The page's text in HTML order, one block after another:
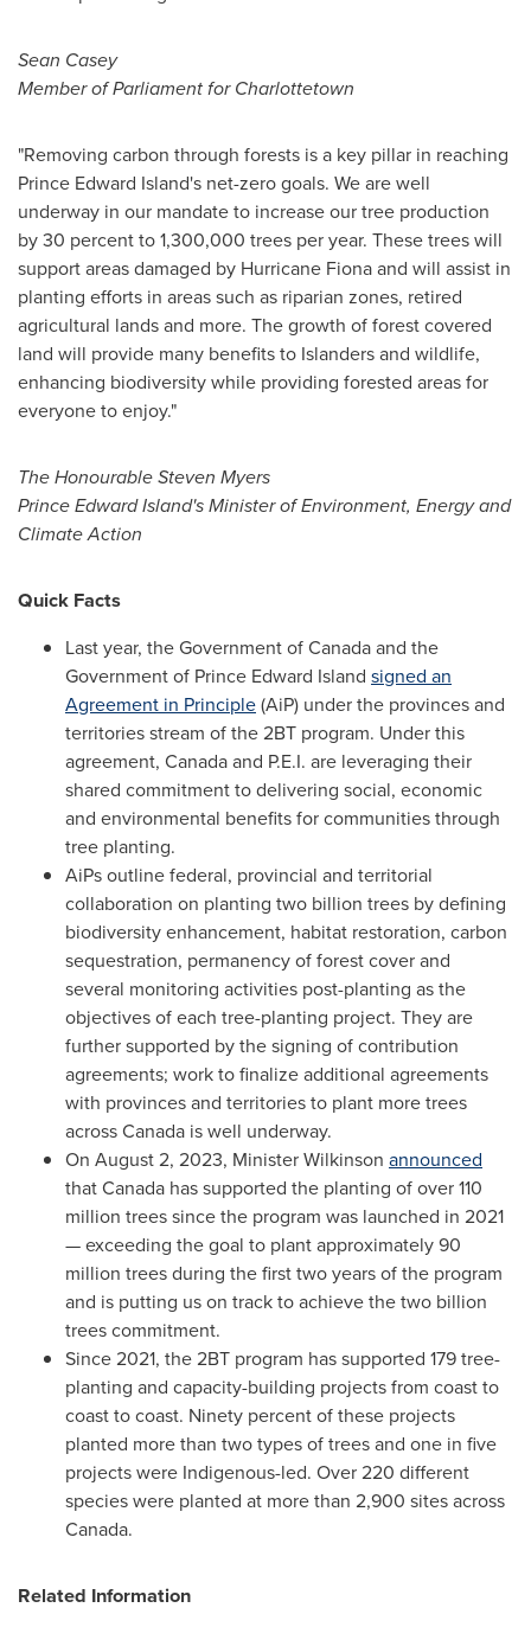
Sean Casey
Member of Parliament for Charlottetown
"Removing carbon through forests is a key pillar in reaching
Prince Edward Island's net-zero goals. We are well
underway in our mandate to increase our tree production
by 30 percent to 1,300,000 trees per year. These trees will
support areas damaged by Hurricane Fiona and will assist in
planting efforts in areas such as riparian zones, retired
agricultural lands and more. The growth of forest covered
land will provide many benefits to Islanders and wildlife,
enhancing biodiversity while providing forested areas for
everyone to enjoy."
The Honourable Steven Myers
Prince Edward Island'sMinister of Environment, Energy and
Climate Action
Quick Facts
Last year, the Government ofCanadaand the
Government of Prince Edward Island signed an
Agreement in Principle(AiP) under the provinces and
territories stream of the 2BT program. Under this
agreement, Canadaand P.E.I. are leveraging their
shared commitment to delivering social, economic
and environmental benefits for communities through
tree planting.
AiPs outline federal, provincial and territorial
collaboration on planting two billion trees by defining
biodiversity enhancement, habitat restoration, carbon
sequestration, permanency of forest cover and
several monitoring activities post-planting as the
objectives of each tree-planting project. They are
further supported by the signing of contribution
agreements; work to finalize additional agreements
with provinces and territories to plant more trees
acrossCanada is well underway.
On August 2, 2023, Minister Wilkinson announced
thatCanada has supported the planting of over 110
million trees since the program was launched in 2021
— exceeding the goal to plant approximately 90
million trees during the first two years of the program
and is putting us on track to achieve the two billion
trees commitment.
Since 2021, the 2BT program has supported 179 tree-
planting and capacity-building projects from coast to
coast to coast. Ninety percent of these projects
planted more than two types of trees and one in five
projects were Indigenous-led. Over 220 different
species were planted at more than 2,900 sites across
Canada.
Related Information